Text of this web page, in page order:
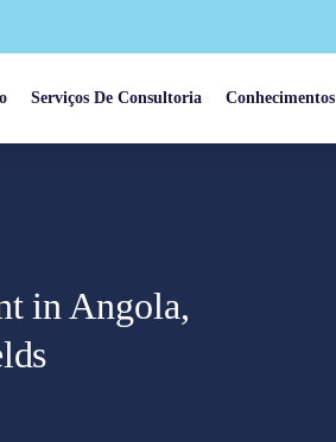
Serviços De Consultoria Conhecimentos
in Angola,